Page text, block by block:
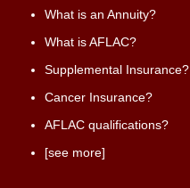
What is an Annuity?
What is AFLAC?
Supplemental Insurance?
Cancer Insurance?
AFLAC qualifications?
[see more]